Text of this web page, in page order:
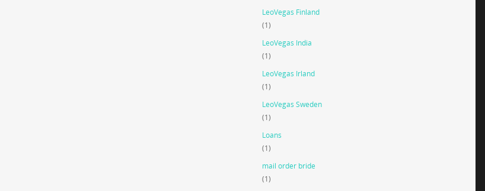
LeoVegas Finland
(1)
LeoVegas India
(1)
LeoVegas Irland
(1)
LeoVegas Sweden
(1)
Loans
(1)
mail order bride
(1)